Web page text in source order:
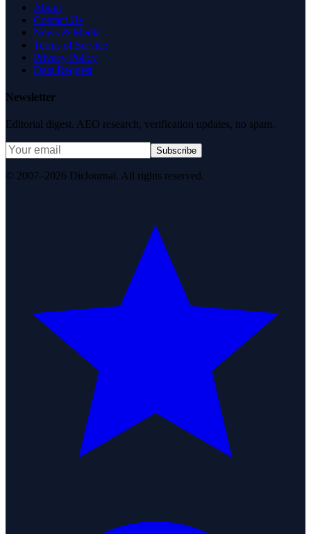
About
Contact Us
News & Media
Terms of Service
Privacy Policy
Data Request
Newsletter
Editorial digest. AEO research, verification updates, no spam.
Subscribe
© 2007–2026 DirJournal. All rights reserved.